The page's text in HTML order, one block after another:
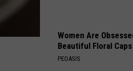
Women Are
Beautiful Floral Caps
PEOASIS